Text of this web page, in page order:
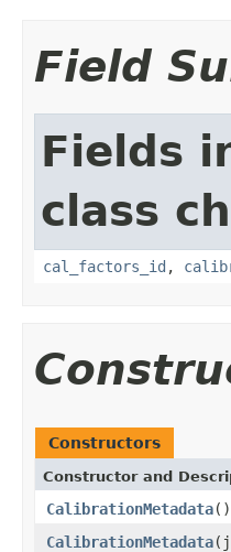
Field
Fields
class
cal_factors_id ,
Constructors
Constructor and
CalibrationMetadata()
CalibrationMetadata